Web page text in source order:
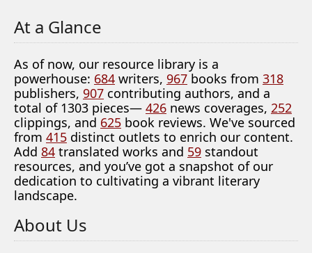
At a Glance
As of now, our resource library is a
powerhouse: 684 writers, 967 books from 318
publishers, 907 contributing authors, and a
total of 1303 pieces— 426 news coverages, 252
clippings, and 625 book reviews. We've sourced
from 415 distinct outlets to enrich our content.
Add 84 translated works and 59 standout
resources, and you’ve got a snapshot of our
dedication to cultivating a vibrant literary
landscape.
About Us